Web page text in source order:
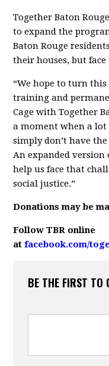
Together Baton
to expand the
Baton Rouge
their houses, but
“We hope to turn
training and
Cage with Together
a moment when a
simply don’t have
An expanded
help us face that
social justice.”
Donations may be
Follow TBR online
atfacebook.com/
BE THE FIRST TO